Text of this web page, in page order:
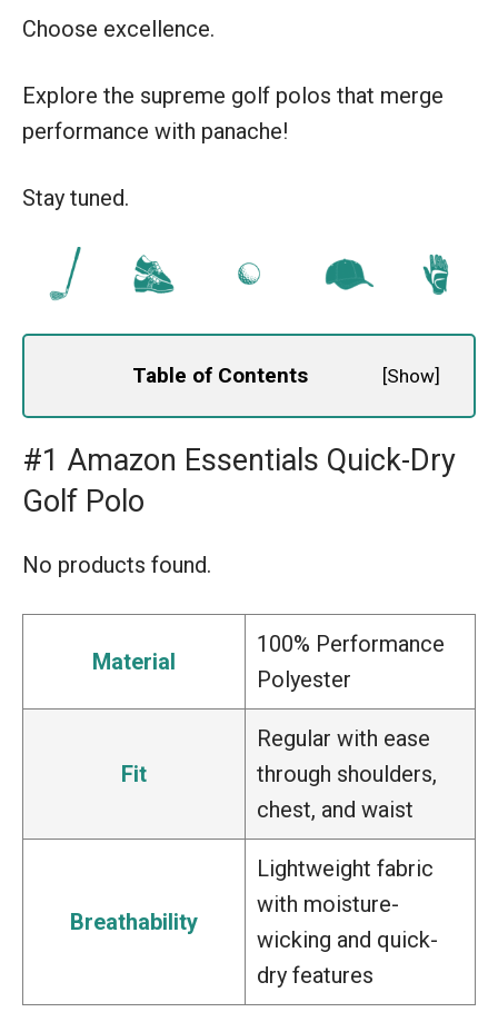
Choose excellence.
Explore the supreme golf polos that merge
performance with panache!
Stay tuned.
Table of Contents [Show]
#1 Amazon Essentials Quick-Dry
Golf Polo
No products found.
Material
100% Performance
Polyester
Fit
Regular with ease
through shoulders,
chest, and waist
Breathability
Lightweight fabric
with moisture-
wicking and quick-
dry features